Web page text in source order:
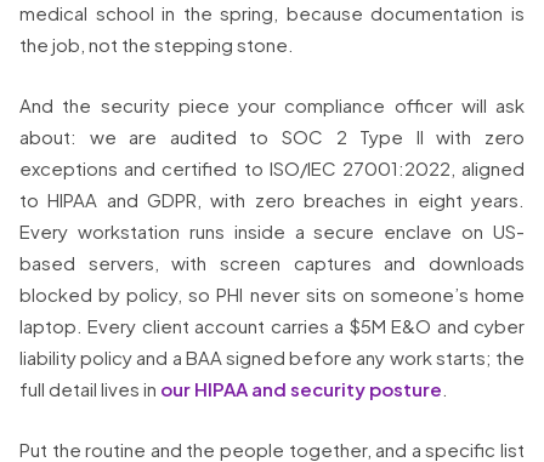
medical school in the spring, because documentation is
the job, not the stepping stone.
And the security piece your compliance officer will ask
about: we are audited to SOC 2 Type II with zero
exceptions and certified to ISO/IEC 27001:2022, aligned
to HIPAA and GDPR, with zero breaches in eight years.
Every workstation runs inside a secure enclave on US-
based servers, with screen captures and downloads
blocked by policy, so PHI never sits on someone’s home
laptop. Every client account carries a $5M E&O and cyber
liability policy and a BAA signed before any work starts; the
full detail lives in our HIPAA and security posture
Put the routine and the people together, and a specific list